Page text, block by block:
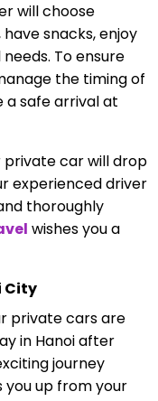
will choose
snacks, enjoy
To ensure
the timing of
a safe arrival at
private car will drop
experienced driver
thoroughly
wishes you a
City
private cars are
in Hanoi after
journey
you up from your